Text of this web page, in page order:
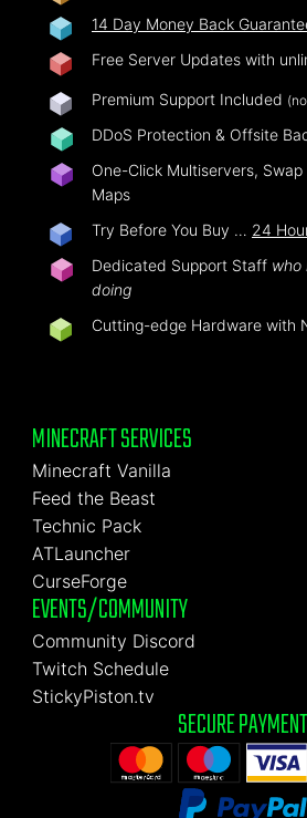
14 Day Money Back
Free Server Updates with
Premium Support Included
DDoS Protection & Offsite
One-Click Multiservers,
Maps
Try Before You Buy … 24
Dedicated Support Staff who
doing
Cutting-edge Hardware with
MINECRAFT SERVICES
Minecraft Vanilla
Feed the Beast
Technic Pack
ATLauncher
CurseForge
EVENTS/COMMUNITY
Community Discord
Twitch Schedule
StickyPiston.tv
SECURE PAYMENT